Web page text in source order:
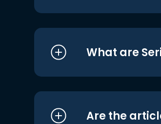
What are
Are the